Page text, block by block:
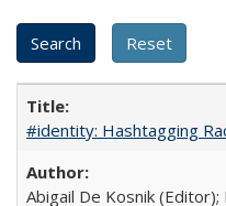
#identity: Hashtagging
Abigail De Kosnik